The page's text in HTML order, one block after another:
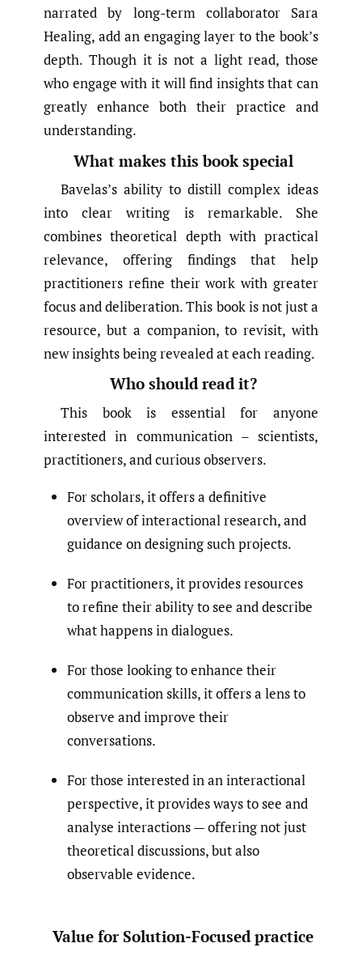
narrated by long-term collaborator Sara
Healing, add an engaging layer to the book’s
depth. Though it is not a light read, those
who engage with it will find insights that can
greatly enhance both their practice and
understanding.
What makes this book special
Bavelas’s ability to distill complex ideas
into clear writing is remarkable. She
combines theoretical depth with practical
relevance, offering findings that help
practitioners refine their work with greater
focus and deliberation. This book is not just a
resource, but a companion, to revisit, with
new insights being revealed at each reading.
Who should read it?
This book is essential for anyone
interested in communication – scientists,
practitioners, and curious observers.
For scholars, it offers a definitive
overview of interactional research, and
guidance on designing such projects.
For practitioners, it provides resources
to refine their ability to see and describe
what happens in dialogues.
For those looking to enhance their
communication skills, it offers a lens to
observe and improve their
conversations.
For those interested in an interactional
perspective, it provides ways to see and
analyse interactions — offering not just
theoretical discussions, but also
observable evidence.
Value for Solution-Focused practice